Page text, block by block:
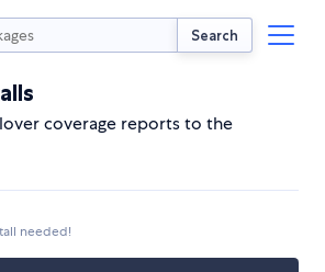
Search
coverage reports to the
needed!